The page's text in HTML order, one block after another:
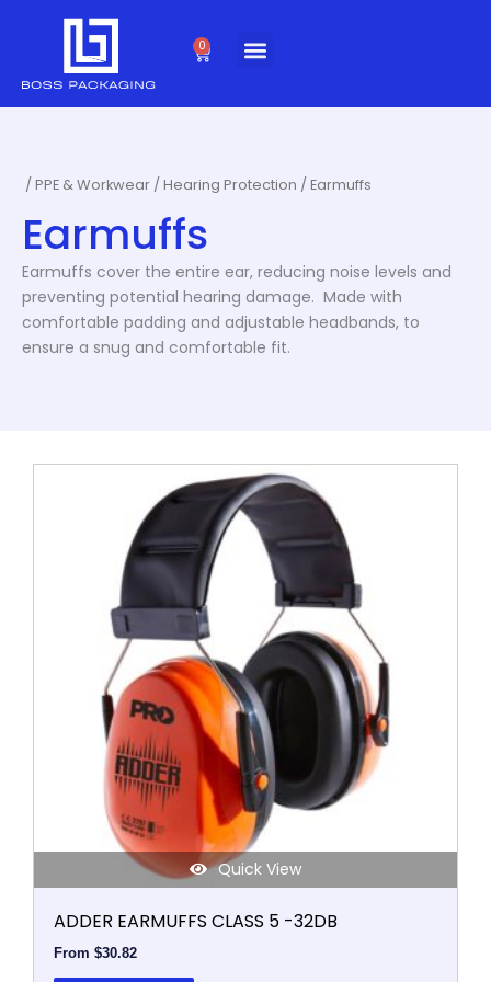
0
Cart
/PPE & Workwear /Hearing Protection / Earmuffs
Earmuffs
Earmuffs cover the entire ear, reducing noise levels and
preventing potential hearing damage. Made with
comfortable padding and adjustable headbands, to
ensure a snug and comfortable fit.
Quick View
ADDER EARMUFFS CLASS 5 -32DB
From $30.82
This
product
has
multiple
variants.
The
options
may
be
chosen
on
the
product
page